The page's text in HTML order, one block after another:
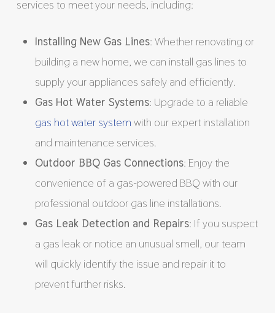
services to meet your needs, including:
Installing New Gas Lines: Whether renovating or
building a new home, we can install gas lines to
supply your appliances safely and efficiently.
Gas Hot Water Systems: Upgrade to a reliable
gas hot water system with our expert installation
and maintenance services.
Outdoor BBQ Gas Connections: Enjoy the
convenience of a gas-powered BBQ with our
professional outdoor gas line installations.
Gas Leak Detection and Repairs: If you suspect
a gas leak or notice an unusual smell, our team
will quickly identify the issue and repair it to
prevent further risks.